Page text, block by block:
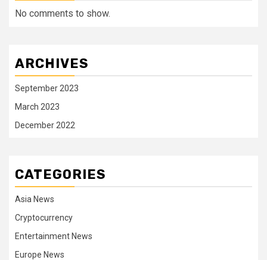
No comments to show.
ARCHIVES
September 2023
March 2023
December 2022
CATEGORIES
Asia News
Cryptocurrency
Entertainment News
Europe News